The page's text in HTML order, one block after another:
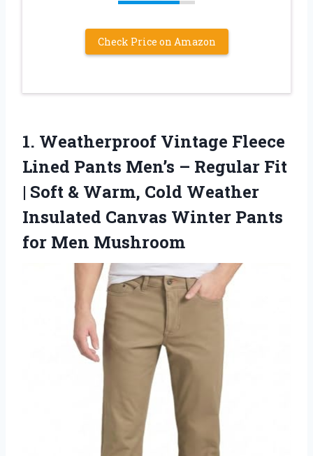
Check Price on Amazon
1. Weatherproof Vintage Fleece
Lined Pants Men’s – Regular Fit
| Soft & Warm, Cold Weather
Insulated Canvas Winter Pants
for Men Mushroom